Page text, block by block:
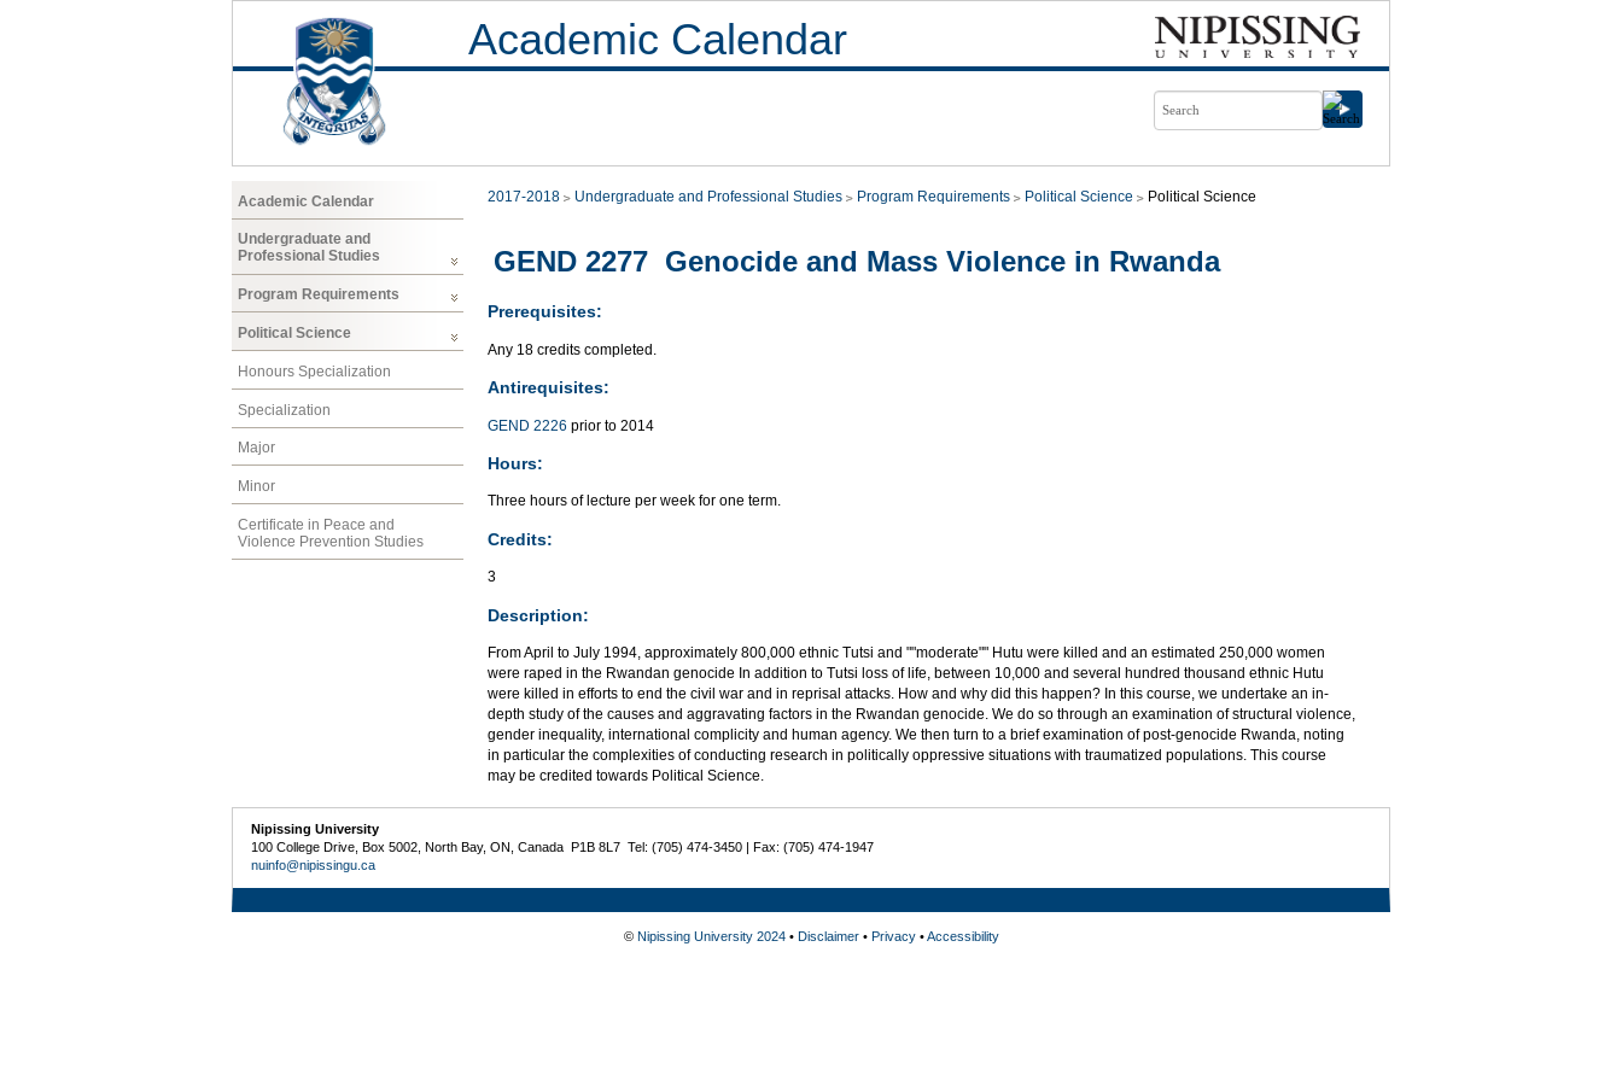
Academic Calendar
Academic Calendar
Undergraduate and
Professional Studies
Program Requirements
Political Science
Honours Specialization
Specialization
Major
Minor
Certificate in Peace and
Violence Prevention Studies
2017-2018 Undergraduate and Professional Studies Program Requirements Political Science Political Science
GEND 2277 Genocide and Mass Violence in Rwanda
Prerequisites:
Any 18 credits completed.
Antirequisites:
GEND 2226 prior to 2014
Hours:
Three hours of lecture per week for one term.
Credits:
3
Description:
From April to July 1994, approximately 800,000 ethnic Tutsi and ""moderate"" Hutu were killed and an estimated 250,000 women
were raped in the Rwandan genocide In addition to Tutsi loss of life, between 10,000 and several hundred thousand ethnic Hutu
were killed in efforts to end the civil war and in reprisal attacks. How and why did this happen? In this course, we undertake an in-
depth study of the causes and aggravating factors in the Rwandan genocide. We do so through an examination of structural violence,
gender inequality, international complicity and human agency. We then turn to a brief examination of post-genocide Rwanda, noting
in particular the complexities of conducting research in politically oppressive situations with traumatized populations. This course
may be credited towards Political Science.
Nipissing University
100 College Drive, Box 5002, North Bay, ON, Canada P1B 8L7 Tel: (705) 474-3450 | Fax: (705) 474-1947
nuinfo@nipissingu.ca
© Nipissing University 2024• Disclaimer• Privacy•Accessibility